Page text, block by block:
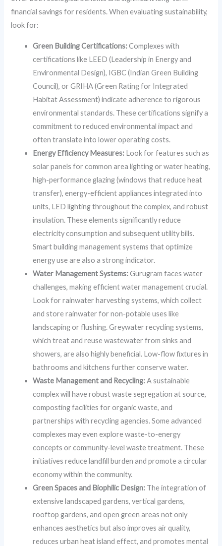
financial savings for residents. When evaluating sustainability,
look for:
Green Building Certifications:Complexes with
certifications like LEED (Leadership in Energy and
Environmental Design), IGBC (Indian Green Building
Council), or GRIHA (Green Rating for Integrated
Habitat Assessment) indicate adherence to rigorous
environmental standards. These certifications signify a
commitment to reduced environmental impact and
often translate into lower operating costs.
Energy Efficiency Measures: Look for features such as
solar panels for common area lighting or water heating,
high-performance glazing (windows that reduce heat
transfer), energy-efficient appliances integrated into
units, LED lighting throughout the complex, and robust
insulation. These elements significantly reduce
electricity consumption and subsequent utility bills.
Smart building management systems that optimize
energy use are also a strong indicator.
Water Management Systems:Gurugram faces water
challenges, making efficient water management crucial.
Look for rainwater harvesting systems, which collect
and store rainwater for non-potable uses like
landscaping or flushing. Greywater recycling systems,
which treat and reuse wastewater from sinks and
showers, are also highly beneficial. Low-flow fixtures in
bathrooms and kitchens further conserve water.
Waste Management and Recycling:A sustainable
complex will have robust waste segregation at source,
composting facilities for organic waste, and
partnerships with recycling agencies. Some advanced
complexes may even explore waste-to-energy
concepts or community-level waste treatment. These
initiatives reduce landfill burden and promote a circular
economy within the community.
Green Spaces and Biophilic Design: The integration of
extensive landscaped gardens, vertical gardens,
rooftop gardens, and open green areas not only
enhances aesthetics but also improves air quality,
reduces urban heat island effect, and promotes mental